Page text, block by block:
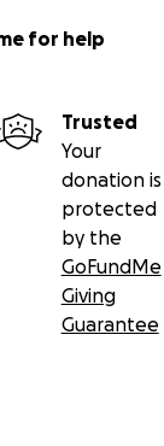
for help
Trusted
Your
donation is
protected
by the
GoFundMe
Giving
Guarantee